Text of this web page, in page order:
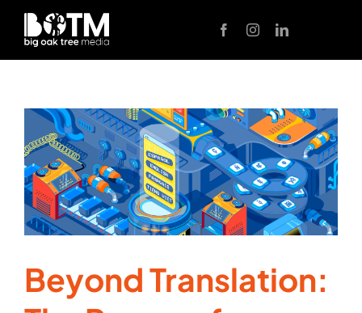
Skip
content
Beyond Translation: